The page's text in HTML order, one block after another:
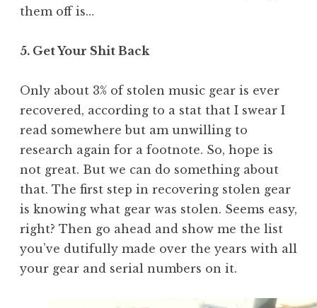
them off is…
5. Get Your Shit Back
Only about 3% of stolen music gear is ever
recovered, according to a stat that I swear I
read somewhere but am unwilling to
research again for a footnote. So, hope is
not great. But we can do something about
that. The first step in recovering stolen gear
is knowing what gear was stolen. Seems easy,
right? Then go ahead and show me the list
you’ve dutifully made over the years with all
your gear and serial numbers on it.